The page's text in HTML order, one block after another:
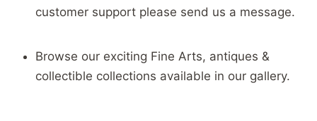
customer support please send us a message.
Browse our exciting Fine Arts, antiques &
collectible collections available in our gallery.